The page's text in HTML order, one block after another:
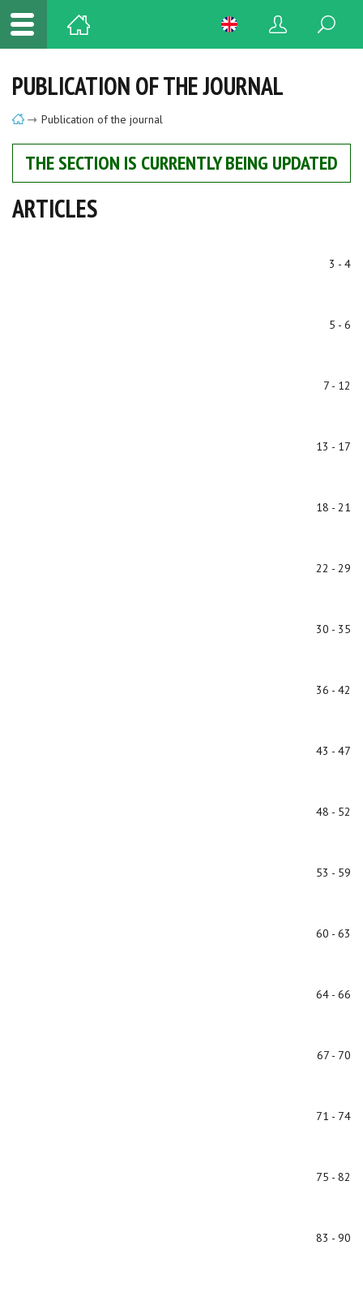
PUBLICATION OF THE JOURNAL
Publication of the journal
THE SECTION IS CURRENTLY BEING UPDATED
ARTICLES
3 - 4
5 - 6
7 - 12
13 - 17
18 - 21
22 - 29
30 - 35
36 - 42
43 - 47
48 - 52
53 - 59
60 - 63
64 - 66
67 - 70
71 - 74
75 - 82
83 - 90